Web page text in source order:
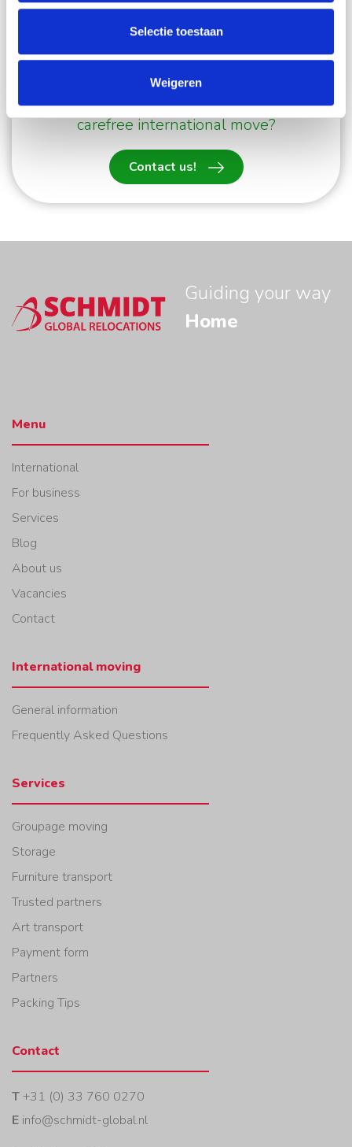
Selectie toestaan
Weigeren
Our Move Managers will be happy to help you.
Would like to know more about a
carefree international move?
Contact us!
Guiding your way
Home
Menu
International
For business
Services
Blog
About us
Vacancies
Contact
International moving
General information
Frequently Asked Questions
Services
Groupage moving
Storage
Furniture transport
Trusted partners
Art transport
Payment form
Partners
Packing Tips
Contact
T+31 (0) 33 760 0270
E info@schmidt-global.nl